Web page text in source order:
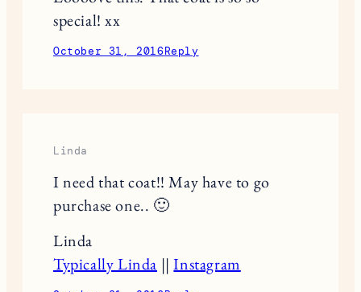
special! xx
October 31, 2016Reply
Linda
I need that coat!! May have to go
purchase one.. 🙂
Linda
Typically Linda ||Instagram